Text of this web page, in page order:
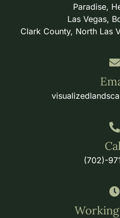
Paradise,
Las Vegas,
Clark County, North Las
(702)-